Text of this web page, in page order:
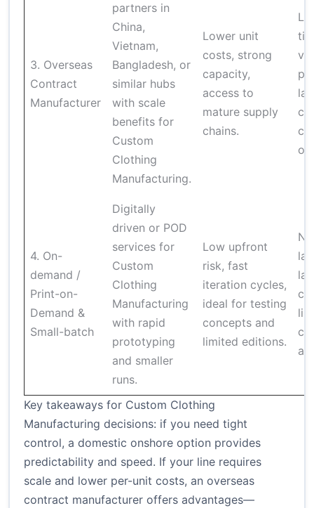
3. Overseas
Contract
Manufacturer
partners in
China,
Vietnam,
Bangladesh, or
similar hubs
with scale
benefits for
Custom
Clothing
Manufacturing.
Lower unit
costs, strong
capacity,
access to
mature supply
chains.
4. On-
demand /
Print-on-
Demand &
Small-batch
Digitally
driven or POD
services for
Custom
Clothing
Manufacturing
with rapid
prototyping
and smaller
runs.
Low upfront
risk, fast
iteration cycles,
ideal for testing
concepts and
limited editions.
Key takeaways for Custom Clothing
Manufacturing decisions: if you need tight
control, a domestic onshore option provides
predictability and speed. If your line requires
scale and lower per-unit costs, an overseas
contract manufacturer offers advantages—